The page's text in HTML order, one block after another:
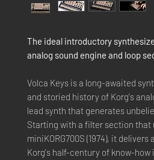
The ideal introductory
analog sound engine and loop
Volca Keys is a long-awaited
and storied history of Korg's
lead synth that generates
Starting with a filter section
miniKORG700S (1974), it
Korg's half-century of know-